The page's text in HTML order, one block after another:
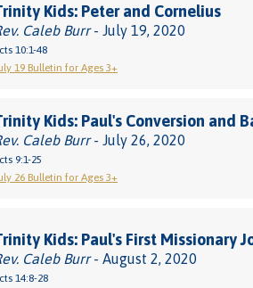
Kids: Peter and Cornelius
Caleb Burr- July 19, 2020
10:1-48
19 Bulletin for Ages 3+
Kids: Paul's Conversion and
Caleb Burr- July 26, 2020
9:1-25
26 Bulletin for Ages 3+
Kids: Paul's First Missionary
Caleb Burr- August 2, 2020
14:8-28